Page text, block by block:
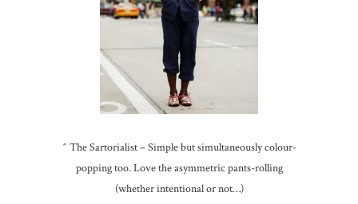
^ The Sartorialist – Simple but simultaneously colour-
popping too. Love the asymmetric pants-rolling
(whether intentional or not…)